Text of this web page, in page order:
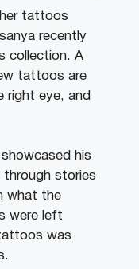
tattoos
recently
collection. A
tattoos are
right eye, and
his
stories
what the
were left
was